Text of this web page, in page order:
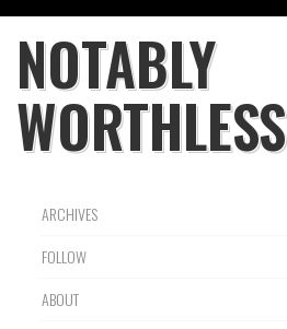
NOTABLY
WORTHLESS
ARCHIVES
FOLLOW
ABOUT